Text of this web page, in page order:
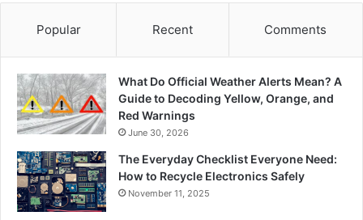
Popular Recent Comments
What Do Official Weather Alerts Mean? A
Guide to Decoding Yellow, Orange, and
Red Warnings
June 30, 2026
The Everyday Checklist Everyone Need:
How to Recycle Electronics Safely
November 11, 2025